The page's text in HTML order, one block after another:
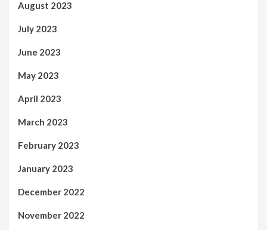
August 2023
July 2023
June 2023
May 2023
April 2023
March 2023
February 2023
January 2023
December 2022
November 2022